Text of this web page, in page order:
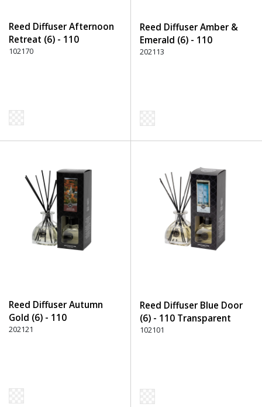
Reed Diffuser Afternoon
Retreat (6) - 110
Transparent
102170
Reed Diffuser Amber &
Emerald (6) - 110
Transparent
202113
Reed Diffuser Autumn
Gold (6) - 110
Transparent
202121
Reed Diffuser Blue Door
(6) - 110 Transparent
102101